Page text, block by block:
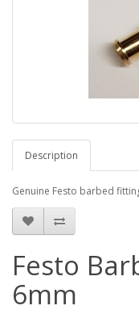
Description
Genuine Festo barbed
Festo
6mm